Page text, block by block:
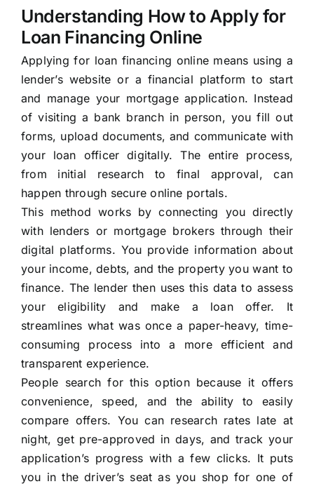
Understanding How to Apply for
Loan Financing Online
Applying for loan financing online means using a
lender’s website or a financial platform to start
and manage your mortgage application. Instead
of visiting a bank branch in person, you fill out
forms, upload documents, and communicate with
your loan officer digitally. The entire process,
from initial research to final approval, can
happen through secure online portals.
This method works by connecting you directly
with lenders or mortgage brokers through their
digital platforms. You provide information about
your income, debts, and the property you want to
finance. The lender then uses this data to assess
your eligibility and make a loan offer. It
streamlines what was once a paper-heavy, time-
consuming process into a more efficient and
transparent experience.
People search for this option because it offers
convenience, speed, and the ability to easily
compare offers. You can research rates late at
night, get pre-approved in days, and track your
application’s progress with a few clicks. It puts
you in the driver’s seat as you shop for one of